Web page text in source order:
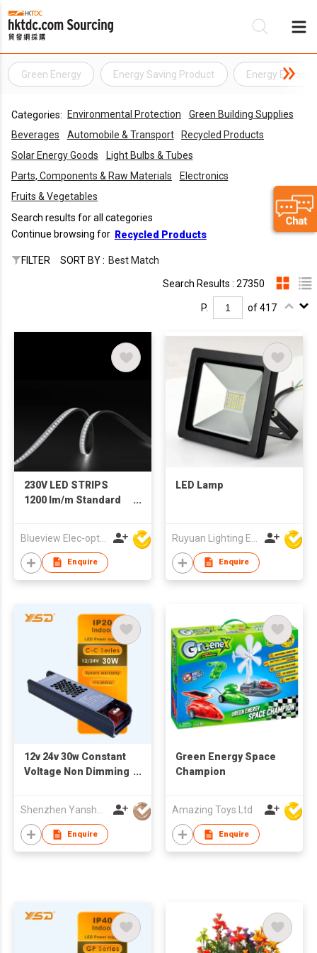
Green Energy Energy Saving Product Energy
Categories: Environmental Protection
Green Building Supplies
Beverages
Automobile & Transport
Recycled Products
Solar Energy Goods
Light Bulbs & Tubes
Parts, Components & Raw Materials
Electronics
Fruits & Vegetables
Search results for all categories
Continue browsing for Recycled Products
FILTER SORT BY : Best Match
Search Results : 27350
P. of 417
230V LED STRIPS
1200 lm/m Standard
Blueview Elec-optic Tech Co., Ltd
Enquire
LED Lamp
Enquire
12v 24v 30w Constant
Voltage Non Dimming
400w 500w
Enquire
Green Energy Space
Champion
Amazing Toys Ltd
Enquire